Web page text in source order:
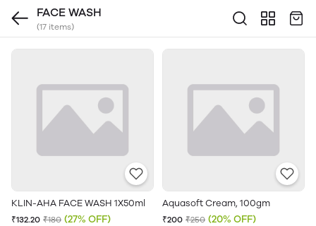
FACE WASH
(17 items)
KLIN-AHA FACE WASH 1X50ml
₹132.20 ₹180 (27% OFF)
Aquasoft Cream, 100gm
₹200 ₹250 (20% OFF)